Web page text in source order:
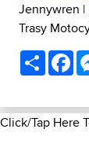
Jennywren |
Trasy
Share
Click/Tap Here